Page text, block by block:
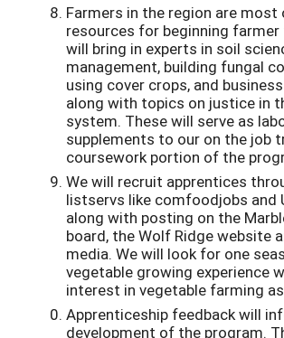
Farmers in the region are
resources for beginning farmer
will bring in experts in soil
management, building fungal
using cover crops, and
along with topics on justice in
system. These will serve as
supplements to our on the job
coursework portion of the
We will recruit apprentices
listservs like comfoodjobs and
along with posting on the
board, the Wolf Ridge website
media. We will look for one
vegetable growing experience
interest in vegetable farming
Apprenticeship feedback will
development of the program.